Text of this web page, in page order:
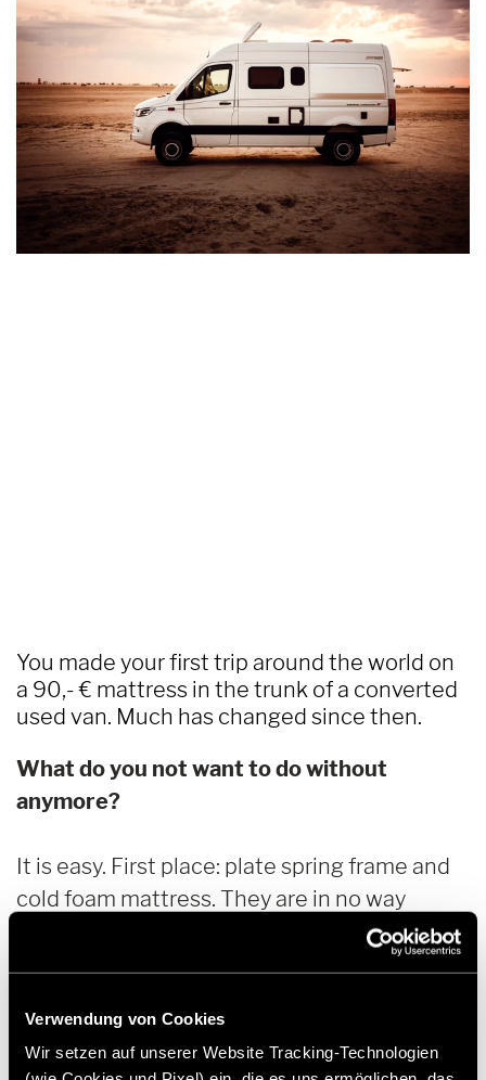
Verwendung von Cookies
Wir setzen auf unserer Website Tracking-Technologien
You made your first trip around the world on
a 90,- € mattress in the trunk of a converted
used van. Much has changed since then.
What do you not want to do without
anymore?
It is easy. First place: plate spring frame and
cold foam mattress. They are in no way
inferior to a good hotel bed and are my work
and resting place when the weather outside
Almost as important: the large lithium